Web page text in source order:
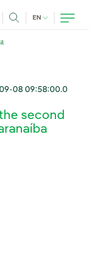
EN CURRENT
08 09:58:00.0
second